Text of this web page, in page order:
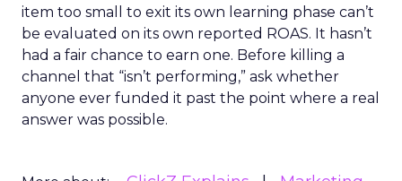
item too small to exit its own learning phase can’t
be evaluated on its own reported ROAS. It hasn’t
had a fair chance to earn one. Before killing a
channel that “isn’t performing,” ask whether
anyone ever funded it past the point where a real
answer was possible.